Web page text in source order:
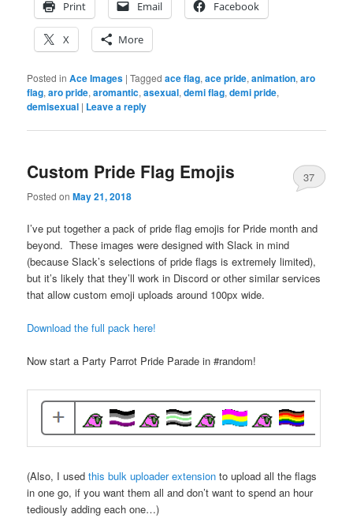
Print Email Facebook
X More
Posted in Ace Images |Tagged ace flag,ace pride,animation,aro
flag,aro pride,aromantic,asexual,demi flag,demi pride,
demisexual | Leave a reply
Custom Pride Flag Emojis
Posted onMay 21, 2018
37
I’ve put together a pack of pride flag emojis for Pride month and
beyond. These images were designed with Slack in mind
(because Slack’s selections of pride flags is extremely limited),
but it’s likely that they’ll work in Discord or other similar services
that allow custom emoji uploads around 100px wide.
Download the full pack here!
Now start a Party Parrot Pride Parade in #random!
(Also, I usedthis bulk uploader extension to upload all the flags
in one go, if you want them all and don’t want to spend an hour
tediously adding each one…)